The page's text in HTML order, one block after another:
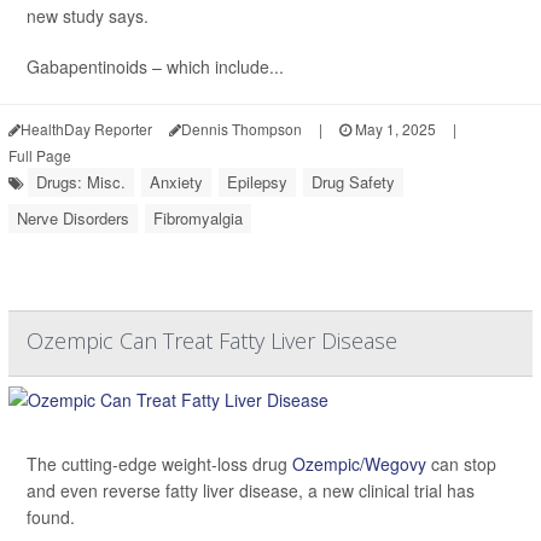
new study says.
Gabapentinoids – which include...
HealthDay Reporter Dennis Thompson | May 1, 2025
|
Full Page
Drugs: Misc. Anxiety Epilepsy
Drug Safety
Nerve Disorders
Fibromyalgia
Ozempic Can Treat Fatty Liver Disease
The cutting-edge weight-loss drug Ozempic/Wegovy can stop
and even reverse fatty liver disease, a new clinical trial has
found.